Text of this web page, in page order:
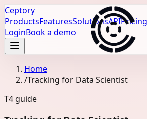
Ceptory
ProductsFeaturesSolutionsAPIPricing
LoginBook a demo
Home
/Tracking for Data Scientist
T4 guide